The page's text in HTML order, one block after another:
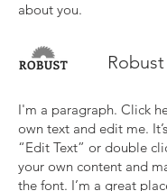
about you.
Robust
I'm a paragraph. Click
own text and edit me.
“Edit Text” or double
your own content and
the font. I’m a great